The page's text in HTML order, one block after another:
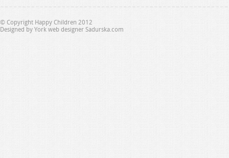
© Copyright Happy Children 2012
Designed by York web designer Sadurska.com